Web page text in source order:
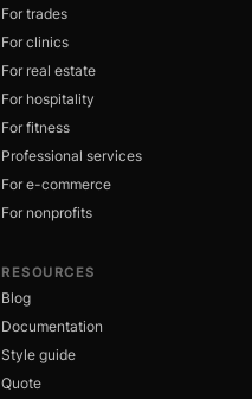
For trades
For clinics
For real estate
For hospitality
For fitness
Professional services
For e-commerce
For nonprofits
RESOURCES
Blog
Documentation
Style guide
Quote